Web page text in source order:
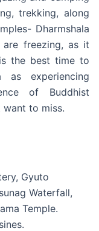
trekking, along
Dharmshala
are freezing, as it
the best time to
experiencing
of Buddhist
want to miss.
Gyuto
Waterfall,
Temple.